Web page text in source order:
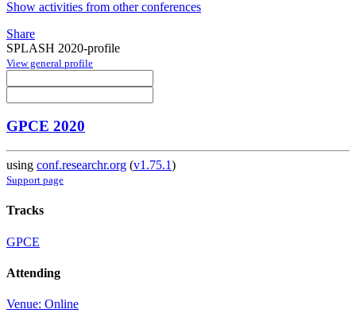
Show activities from other conferences
Share
SPLASH 2020-profile
View general profile
GPCE 2020
using conf.researchr.org (v1.75.1)
Support page
Tracks
GPCE
Attending
Venue: Online